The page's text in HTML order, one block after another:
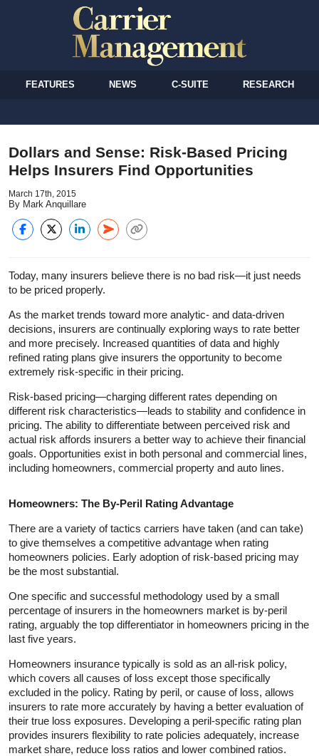
FEATURES NEWS C-SUITE RESEARCH
Dollars and Sense: Risk-Based Pricing
Helps Insurers Find Opportunities
March 17th, 2015
By Mark Anquillare
Today, many insurers believe there is no bad risk—it just needs
to be priced properly.
As the market trends toward more analytic- and data-driven
decisions, insurers are continually exploring ways to rate better
and more precisely. Increased quantities of data and highly
refined rating plans give insurers the opportunity to become
extremely risk-specific in their pricing.
Risk-based pricing—charging different rates depending on
different risk characteristics—leads to stability and confidence in
pricing. The ability to differentiate between perceived risk and
actual risk affords insurers a better way to achieve their financial
goals. Opportunities exist in both personal and commercial lines,
including homeowners, commercial property and auto lines.
Homeowners: The By-Peril Rating Advantage
There are a variety of tactics carriers have taken (and can take)
to give themselves a competitive advantage when rating
homeowners policies. Early adoption of risk-based pricing may
be the most substantial.
One specific and successful methodology used by a small
percentage of insurers in the homeowners market is by-peril
rating, arguably the top differentiator in homeowners pricing in the
last five years.
Homeowners insurance typically is sold as an all-risk policy,
which covers all causes of loss except those specifically
excluded in the policy. Rating by peril, or cause of loss, allows
insurers to rate more accurately by having a better evaluation of
their true loss exposures. Developing a peril-specific rating plan
provides insurers flexibility to rate policies adequately, increase
market share, reduce loss ratios and lower combined ratios.